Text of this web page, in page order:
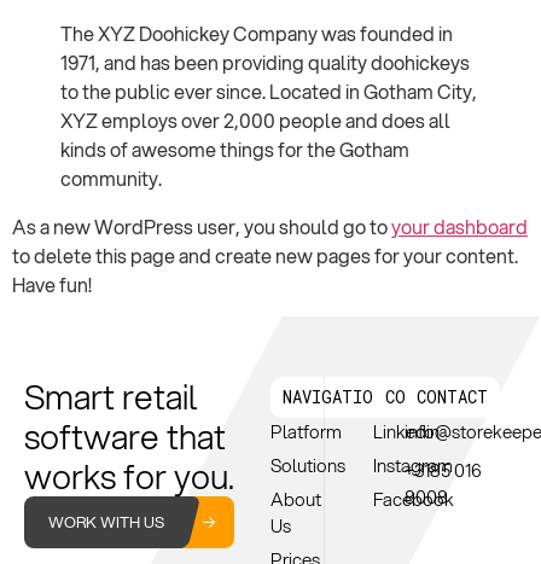
The XYZ Doohickey Company was founded in
1971, and has been providing quality doohickeys
to the public ever since. Located in Gotham City,
XYZ employs over 2,000 people and does all
kinds of awesome things for the Gotham
community.
As a new WordPress user, you should go toyour dashboard
to delete this page and create new pages for your content.
Have fun!
Smart retail
software that
works for you.
WORK WITH US
NAVIGATION
Platform
Solutions
About
Us
CONNECT
Linkedin
Instagram
Facebook
CONTACT
+3185 016
8008